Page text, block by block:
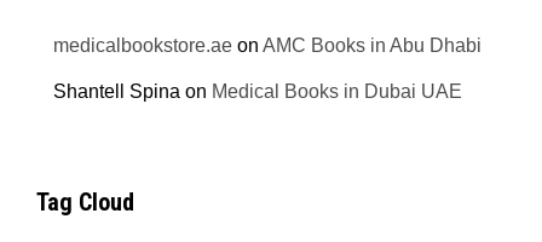
medicalbookstore.ae onAMC Books in Abu Dhabi
Shantell Spina on Medical Books in Dubai UAE
Tag Cloud